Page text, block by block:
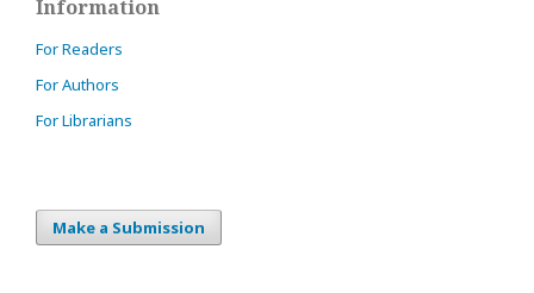
Information
For Readers
For Authors
For Librarians
Make a Submission